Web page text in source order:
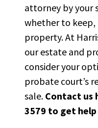
attorney by your
whether to
property. At
our estate and
consider your
probate court’s
sale. Contact us
3579 to get